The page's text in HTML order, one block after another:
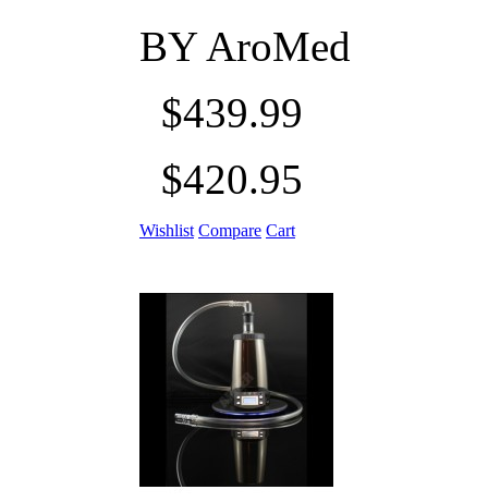
BYAroMed
$439.99
$420.95
Wishlist Compare Cart